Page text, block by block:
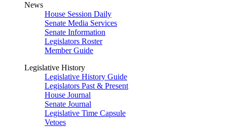
News
House Session Daily
Senate Media Services
Senate Information
Legislators Roster
Member Guide
Legislative History
Legislative History Guide
Legislators Past & Present
House Journal
Senate Journal
Legislative Time Capsule
Vetoes